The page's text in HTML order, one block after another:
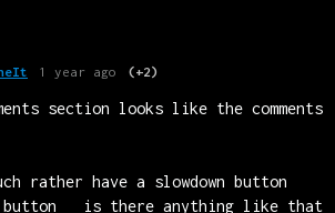
1 year ago (+2)
section looks like the comments
rather have a slowdown button
button is there anything like that